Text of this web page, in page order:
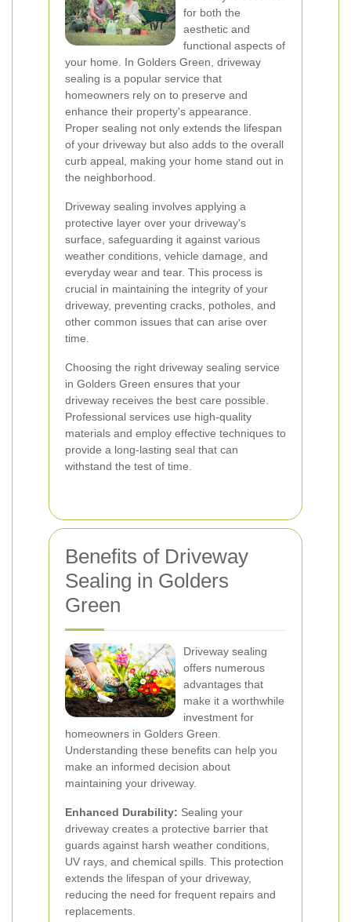
for both the
aesthetic and
functional aspects of
your home. In Golders Green, driveway
sealing is a popular service that
homeowners rely on to preserve and
enhance their property's appearance.
Proper sealing not only extends the lifespan
of your driveway but also adds to the overall
curb appeal, making your home stand out in
the neighborhood.
Driveway sealing involves applying a
protective layer over your driveway's
surface, safeguarding it against various
weather conditions, vehicle damage, and
everyday wear and tear. This process is
crucial in maintaining the integrity of your
driveway, preventing cracks, potholes, and
other common issues that can arise over
time.
Choosing the right driveway sealing service
in Golders Green ensures that your
driveway receives the best care possible.
Professional services use high-quality
materials and employ effective techniques to
provide a long-lasting seal that can
withstand the test of time.
Benefits of Driveway
Sealing in Golders
Green
Driveway sealing
offers numerous
advantages that
make it a worthwhile
investment for
homeowners in Golders Green.
Understanding these benefits can help you
make an informed decision about
maintaining your driveway.
Enhanced Durability: Sealing your
driveway creates a protective barrier that
guards against harsh weather conditions,
UV rays, and chemical spills. This protection
extends the lifespan of your driveway,
reducing the need for frequent repairs and
replacements.